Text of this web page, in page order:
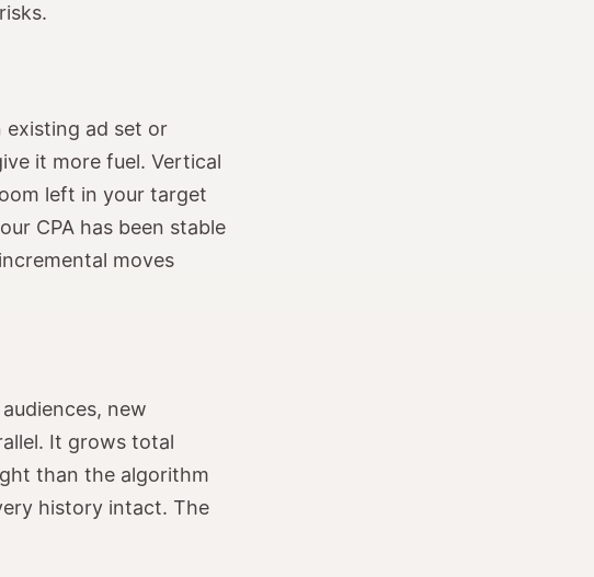
existing ad set or
it more fuel. Vertical
left in your target
CPA has been stable
moves
new
It grows total
than the algorithm
history intact. The